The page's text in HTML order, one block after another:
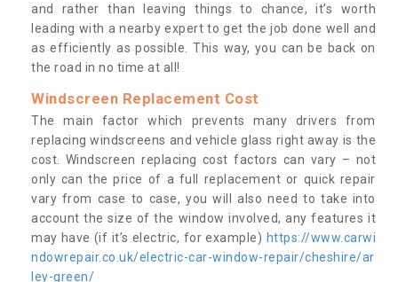
and rather than leaving things to chance, it’s worth
leading with a nearby expert to get the job done well and
as efficiently as possible. This way, you can be back on
the road in no time at all!
Windscreen Replacement Cost
The main factor which prevents many drivers from
replacing windscreens and vehicle glass right away is the
cost. Windscreen replacing cost factors can vary – not
only can the price of a full replacement or quick repair
vary from case to case, you will also need to take into
account the size of the window involved, any features it
may have (if it’s electric, for example) https://www.carwi
ndowrepair.co.uk/electric-car-window-repair/cheshire/ar
ley-green/